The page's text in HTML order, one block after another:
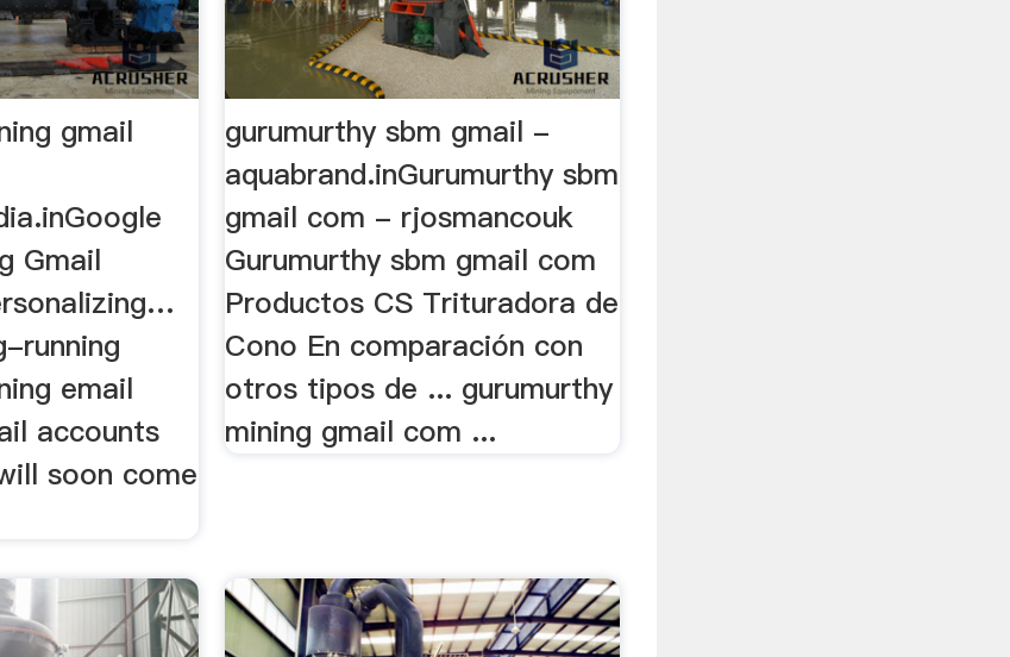
gmail
Gmail
running
email
accounts
soon come
gurumurthy sbm gmail -
aquabrand.inGurumurthy sbm
gmail com - rjosmancouk
Gurumurthy sbm gmail com
Productos CS Trituradora de
Cono En comparación con
otros tipos de ... gurumurthy
mining gmail com ...